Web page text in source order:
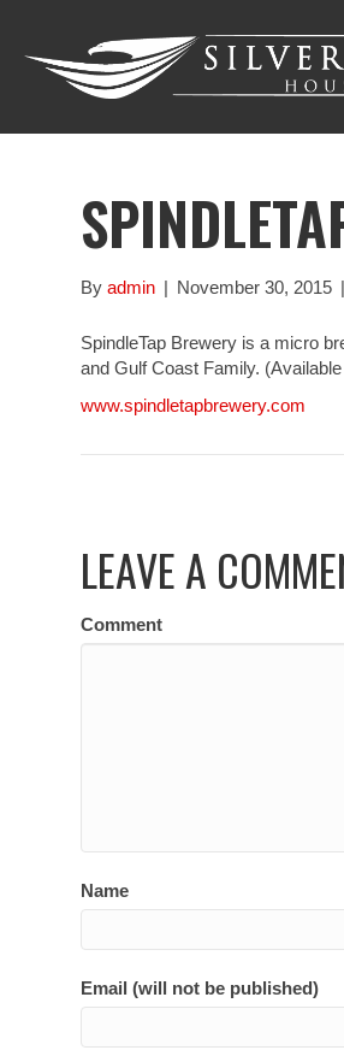
Byadmin | November 30, 2015 |
SpindleTap Brewery is a micro
and Gulf Coast Family.
www.spindletapbrewery.com
LEAVE A
Comment
Name
Email (will not be published)